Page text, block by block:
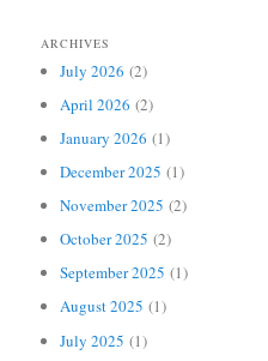
ARCHIVES
July 2026 (2)
April 2026 (2)
January 2026 (1)
December 2025 (1)
November 2025 (2)
October 2025 (2)
September 2025 (1)
August 2025 (1)
July 2025 (1)